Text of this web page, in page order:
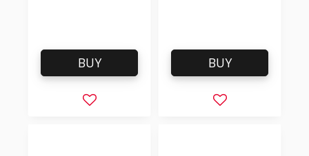
Add to favorites
BUY
Add to favorites
BUY